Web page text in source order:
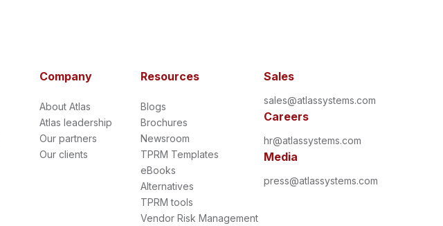
Company
About Atlas
Atlas leadership
Our partners
Our clients
Resources
Blogs
Brochures
Newsroom
TPRM Templates
eBooks
Alternatives
TPRM tools
Vendor Risk Management
Sales
sales@atlassystems.com
Careers
hr@atlassystems.com
Media
press@atlassystems.com